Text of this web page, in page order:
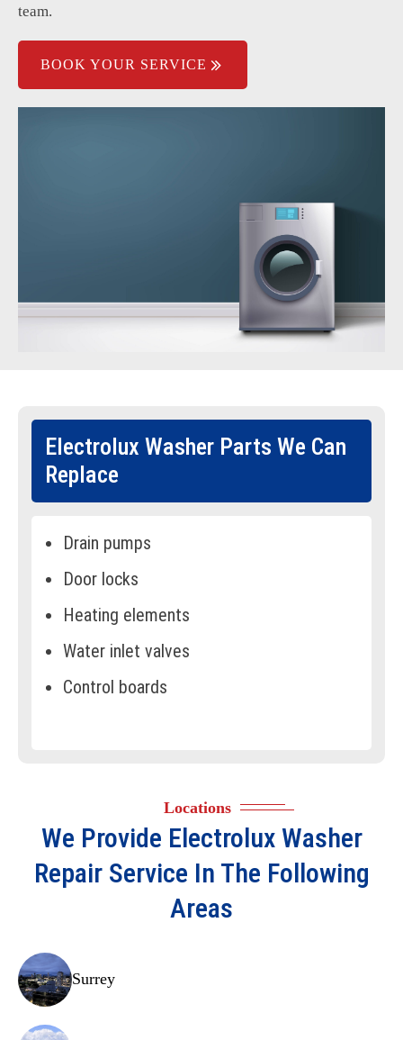
team.
BOOK YOUR SERVICE
Electrolux Washer Parts We Can
Replace
Drain pumps
Door locks
Heating elements
Water inlet valves
Control boards
Drain hoses
Lint filters
Suspension rods
Locations
We Provide Electrolux Washer
RepairService In The Following
Areas
Surrey